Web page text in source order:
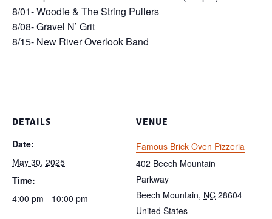
8/01- Woodie & The String Pullers
8/08- Gravel N’ Grit
8/15- New River Overlook Band
DETAILS
Date:
May 30, 2025
Time:
4:00 pm - 10:00 pm
VENUE
Famous Brick Oven Pizzeria
402 Beech Mountain
Parkway
Beech Mountain, NC 28604
United States